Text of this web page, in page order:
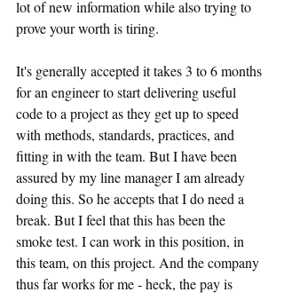
lot of new information while also trying to
prove your worth is tiring.
It's generally accepted it takes 3 to 6 months
for an engineer to start delivering useful
code to a project as they get up to speed
with methods, standards, practices, and
fitting in with the team. But I have been
assured by my line manager I am already
doing this. So he accepts that I do need a
break. But I feel that this has been the
smoke test. I can work in this position, in
this team, on this project. And the company
thus far works for me - heck, the pay is